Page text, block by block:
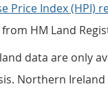
Price Index (HPI)
HM Land
data are only
Northern